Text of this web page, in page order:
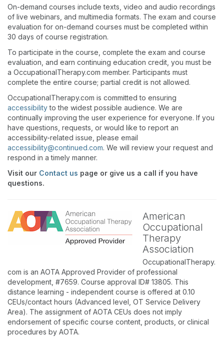
On-demand courses include texts, video and audio recordings
of live webinars, and multimedia formats. The exam and course
evaluation for on-demand courses must be completed within
30 days of course registration.
To participate in the course, complete the exam and course
evaluation, and earn continuing education credit, you must be
a OccupationalTherapy.com member. Participants must
complete the entire course; partial credit is not allowed.
OccupationalTherapy.com is committed to ensuring
accessibilityto the widest possible audience. We are
continually improving the user experience for everyone. If you
have questions, requests, or would like to report an
accessibility-related issue, please email
accessibility@continued.com. We will review your request and
respond in a timely manner.
Visit our Contact us page or give us a call if you have
questions.
American
Occupational
Therapy
Association
OccupationalTherapy.
com is an AOTA Approved Provider of professional
development, #7659. Course approval ID# 13805. This
distance learning - independent course is offered at 0.10
CEUs/contact hours (Advanced level, OT Service Delivery
Area). The assignment of AOTA CEUs does not imply
endorsement of specific course content, products, or clinical
procedures by AOTA.